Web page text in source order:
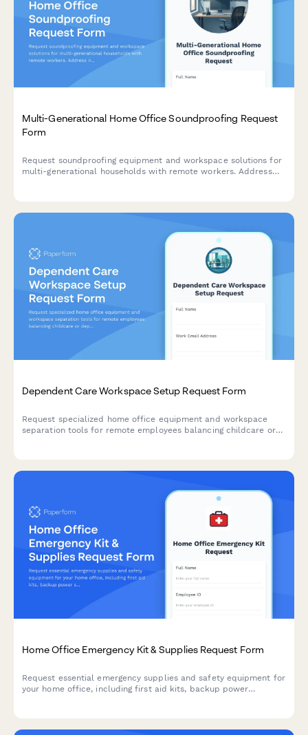
Multi-Generational Home Office Soundproofing Request
Form
Request soundproofing equipment and workspace solutions for
multi-generational households with remote workers. Address
Dependent Care Workspace Setup Request Form
Request specialized home office equipment and workspace
separation tools for remote employees balancing childcare or
Home Office Emergency Kit & Supplies Request Form
Request essential emergency supplies and safety equipment for
your home office, including first aid kits, backup power